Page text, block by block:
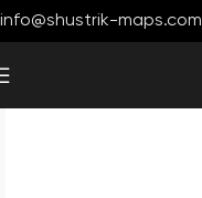
info@shustrik-maps.com